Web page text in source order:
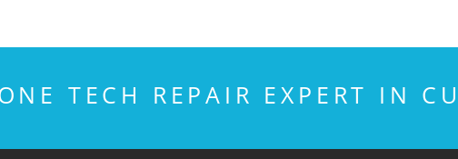
TECH REPAIR EXPERT IN